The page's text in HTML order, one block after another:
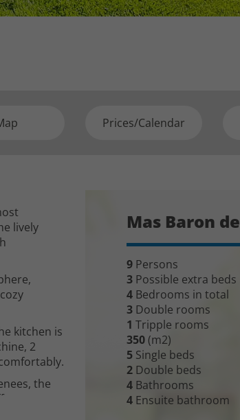
Prices/Calendar
lively
kitchen is
2
the
Mas Baron
9 Persons
3 Possible extra beds
4 Bedrooms in total
3 Double rooms
1 Tripple rooms
350(m2)
5 Single beds
2 Double beds
4 Bathrooms
4 Ensuite bathroom